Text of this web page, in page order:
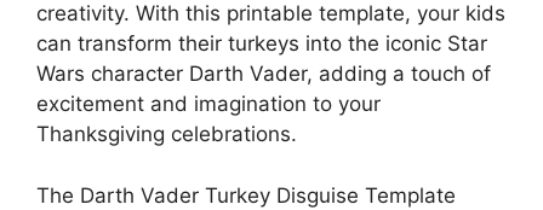
creativity. With this printable template, your kids
can transform their turkeys into the iconic Star
Wars character Darth Vader, adding a touch of
excitement and imagination to your
Thanksgiving celebrations.
The Darth Vader Turkey Disguise Template